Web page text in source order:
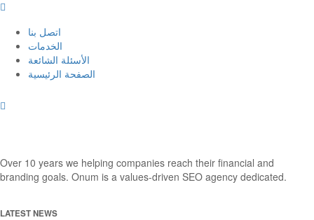
اتصل بنا
الخدمات
الأسئلة الشائعة
الصفحة الرئيسية
Over 10 years we helping companies reach their financial and
branding goals. Onum is a values-driven SEO agency dedicated.
LATEST NEWS